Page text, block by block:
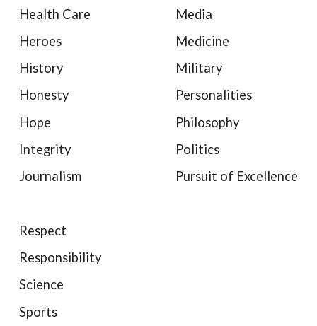
Health Care
Heroes
History
Honesty
Hope
Integrity
Journalism
Media
Medicine
Military
Personalities
Philosophy
Politics
Pursuit of Excellence
Respect
Responsibility
Science
Sports